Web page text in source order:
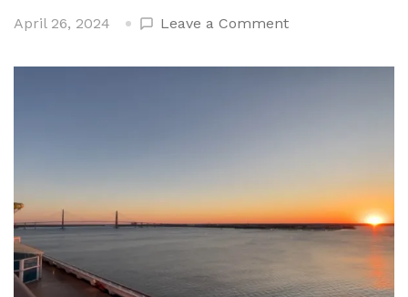
April 26, 2024 Leave a Commenton
Ports
the
Port
of
After